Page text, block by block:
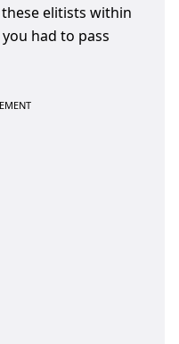
elitists within
had to pass